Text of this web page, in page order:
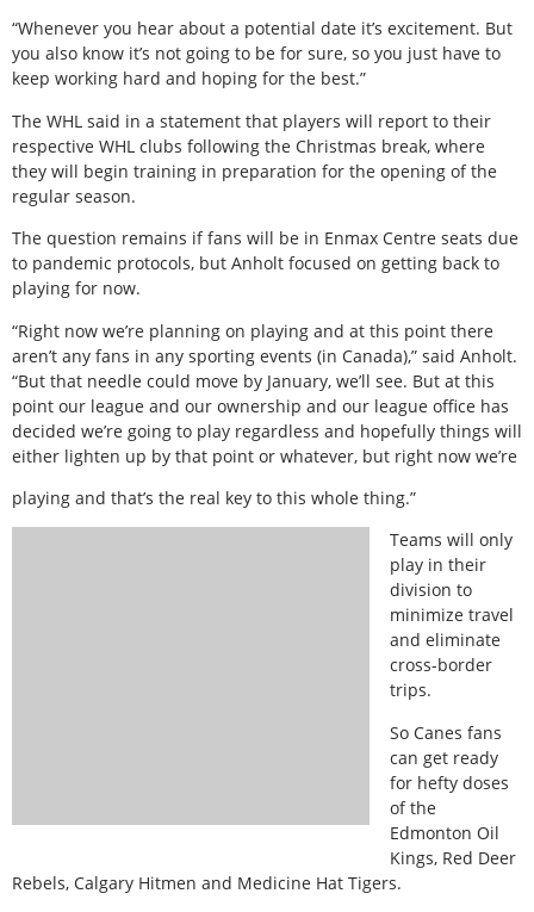
“Whenever you hear about a potential date it’s excitement. But
you also know it’s not going to be for sure, so you just have to
keep working hard and hoping for the best.”
The WHL said in a statement that players will report to their
respective WHL clubs following the Christmas break, where
they will begin training in preparation for the opening of the
regular season.
The question remains if fans will be in Enmax Centre seats due
to pandemic protocols, but Anholt focused on getting back to
playing for now.
“Right now we’re planning on playing and at this point there
aren’t any fans in any sporting events (in Canada),” said Anholt.
“But that needle could move by January, we’ll see. But at this
point our league and our ownership and our league office has
decided we’re going to play regardless and hopefully things will
either lighten up by that point or whatever, but right now we’re
playing and that’s the real key to this whole thing.”
Teams will only
play in their
division to
minimize travel
and eliminate
cross-border
trips.
So Canes fans
can get ready
for hefty doses
of the
Edmonton Oil
Kings, Red Deer
Rebels, Calgary Hitmen and Medicine Hat Tigers.